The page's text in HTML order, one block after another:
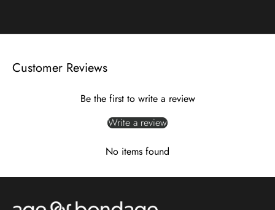
Customer Reviews
Be the first to write a review
Write a review
No items found